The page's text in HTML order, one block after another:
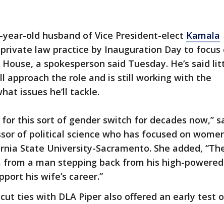
year-old husband of Vice President-elect Kamala
law practice by Inauguration Day to focus
a spokesperson said Tuesday. He’s said
approach the role and is still working with the
issues he’ll tackle.
for this sort of gender switch for decades now,”
of political science who has focused on
State University-Sacramento. She added,
a man stepping back from his high-powered
his wife’s career.”
cut ties with DLA Piper also offered an early test